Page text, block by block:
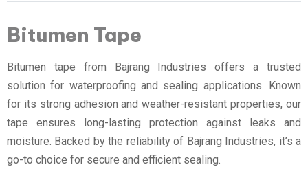
Bitumen Tape
Bitumen tape from Bajrang Industries offers a trusted
solution for waterproofing and sealing applications. Known
for its strong adhesion and weather-resistant properties, our
tape ensures long-lasting protection against leaks and
moisture. Backed by the reliability of Bajrang Industries, it’s a
go-to choice for secure and efficient sealing.